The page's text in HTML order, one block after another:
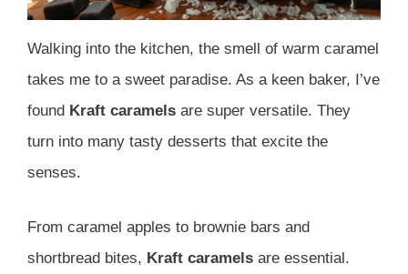
Walking into the kitchen, the smell of warm caramel
takes me to a sweet paradise. As a keen baker, I’ve
found Kraft caramels are super versatile. They
turn into many tasty desserts that excite the
senses.
From caramel apples to brownie bars and
shortbread bites, Kraft caramels are essential.